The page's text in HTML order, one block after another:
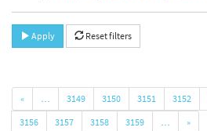
Apply Reset filters
« … 3149 3150 3151 3152
3156
3157 3158 3159 … »